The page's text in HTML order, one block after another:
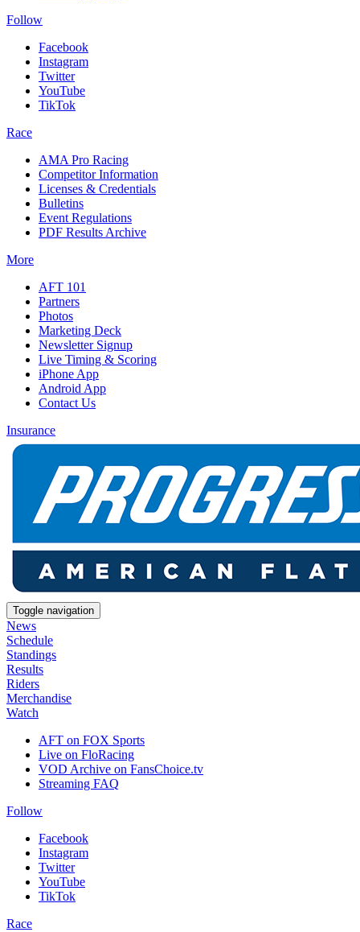
Follow
Facebook
Instagram
Twitter
YouTube
TikTok
Race
AMA Pro Racing
Competitor Information
Licenses & Credentials
Bulletins
Event Regulations
PDF Results Archive
More
AFT 101
Partners
Photos
Marketing Deck
Newsletter Signup
Live Timing & Scoring
iPhone App
Android App
Contact Us
Insurance
Toggle navigation
News
Schedule
Standings
Results
Riders
Merchandise
Watch
AFT on FOX Sports
Live on FloRacing
VOD Archive on FansChoice.tv
Streaming FAQ
Follow
Facebook
Instagram
Twitter
YouTube
TikTok
Race